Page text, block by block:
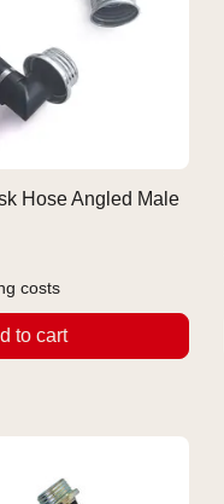
Hose Angled Male
costs
to cart